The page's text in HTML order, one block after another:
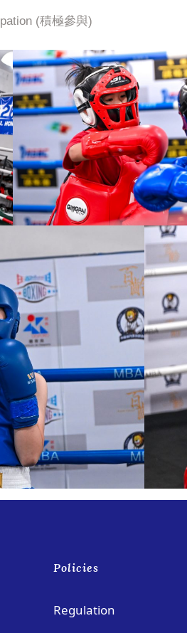
(積極參與)
Policies
Regulation